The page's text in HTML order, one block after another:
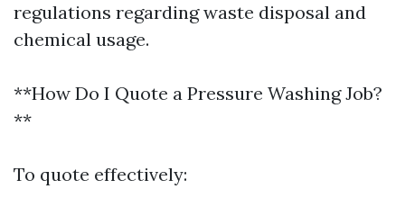
regulations regarding waste disposal and
chemical usage.
**How Do I Quote a Pressure Washing Job?
**
To quote effectively: